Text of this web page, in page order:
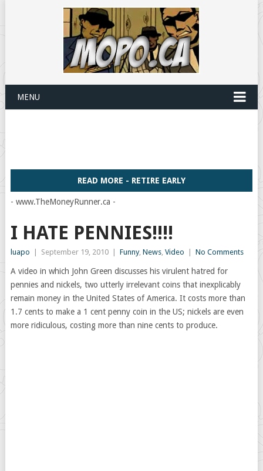
MENU
READ MORE - RETIRE EARLY
- www.TheMoneyRunner.ca -
I HATE PENNIES!!!!
luapo September 19, 2010 Funny, News, Video No Comments
A video in which John Green discusses his virulent hatred for
pennies and nickels, two utterly irrelevant coins that inexplicably
remain money in the United States of America. It costs more than
1.7 cents to make a 1 cent penny coin in the US; nickels are even
more ridiculous, costing more than nine cents to produce.